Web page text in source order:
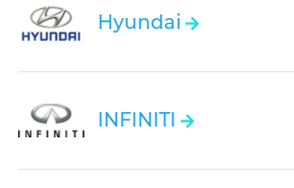
Hyundai
INFINITI